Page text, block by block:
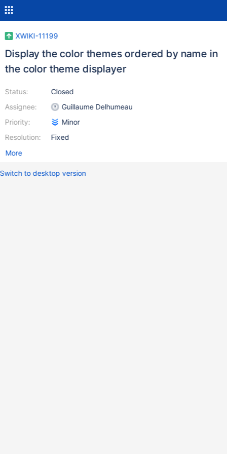
XWIKI-11199
Display the color themes ordered by name in
the color theme displayer
Status:
Assignee:
Priority:
Resolution:
Closed
Guillaume Delhumeau
Minor
Fixed
More
Switch to desktop version